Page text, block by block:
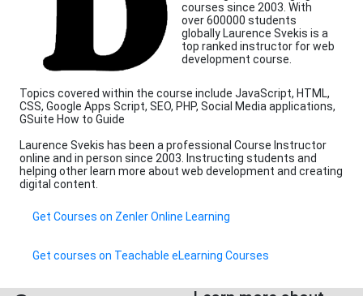
courses since 2003. With
over 600000 students
globally Laurence Svekis is a
top ranked instructor for web
development course.
Topics covered within the course include JavaScript, HTML,
CSS, Google Apps Script, SEO, PHP, Social Media applications,
GSuite How to Guide
Laurence Svekis has been a professional Course Instructor
online and in person since 2003. Instructing students and
helping other learn more about web development and creating
digital content.
Get Courses on Zenler Online Learning
Get courses on Teachable eLearning Courses